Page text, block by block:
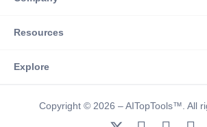
Resources
Explore
Copyright © 2026 – AITopTools™. All